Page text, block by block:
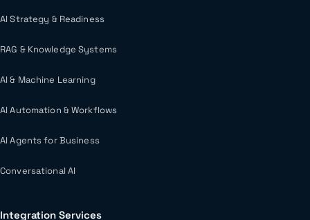
AI Strategy & Readiness
RAG & Knowledge Systems
AI & Machine Learning
AI Automation & Workflows
AI Agents for Business
Conversational AI
Integration Services